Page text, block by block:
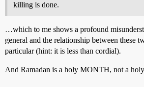
killing is done.
…which to me shows a profound
general and the relationship between these
particular (hint: it is less than cordial).
And Ramadan is a holy MONTH, not a